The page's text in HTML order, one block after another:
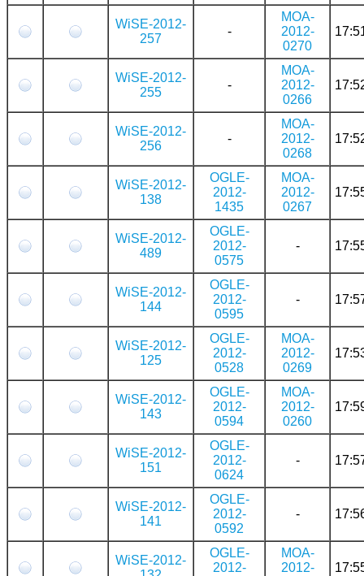
WiSE-2012-
257
-
MOA-
2012-
0270
WiSE-2012-
255
-
MOA-
2012-
0266
WiSE-2012-
256
-
MOA-
2012-
0268
WiSE-2012-
138
OGLE-
2012-
1435
MOA-
2012-
0267
WiSE-2012-
489
OGLE-
2012-
0575
-
WiSE-2012-
144
OGLE-
2012-
0595
-
WiSE-2012-
125
OGLE-
2012-
0528
MOA-
2012-
0269
WiSE-2012-
143
OGLE-
2012-
0594
MOA-
2012-
0260
WiSE-2012-
151
OGLE-
2012-
0624
-
WiSE-2012-
141
OGLE-
2012-
0592
-
WiSE-2012-
OGLE-
2012-
MOA-
2012-